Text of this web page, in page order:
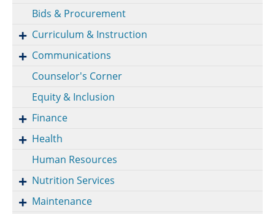
Bids & Procurement
Curriculum & Instruction
Communications
Counselor's Corner
Equity & Inclusion
Finance
Health
Human Resources
Nutrition Services
Maintenance